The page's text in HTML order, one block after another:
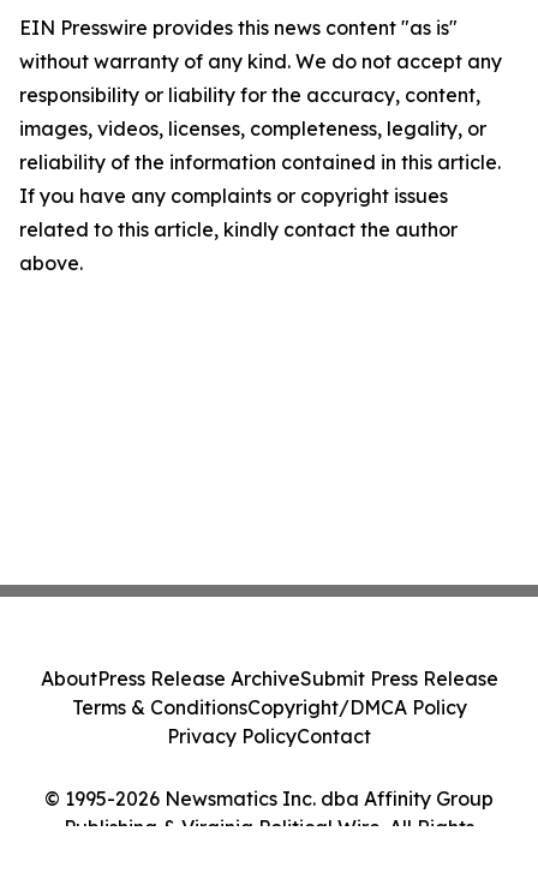
EIN Presswire provides this news content "as is"
without warranty of any kind. We do not accept any
responsibility or liability for the accuracy, content,
images, videos, licenses, completeness, legality, or
reliability of the information contained in this article.
If you have any complaints or copyright issues
related to this article, kindly contact the author
above.
© 1995-2026 Newsmatics Inc. dba Affinity Group
Publishing & Virginia Political Wire. All Rights
AboutPress Release ArchiveSubmit Press Release
Terms & ConditionsCopyright/DMCA Policy
Privacy PolicyContact